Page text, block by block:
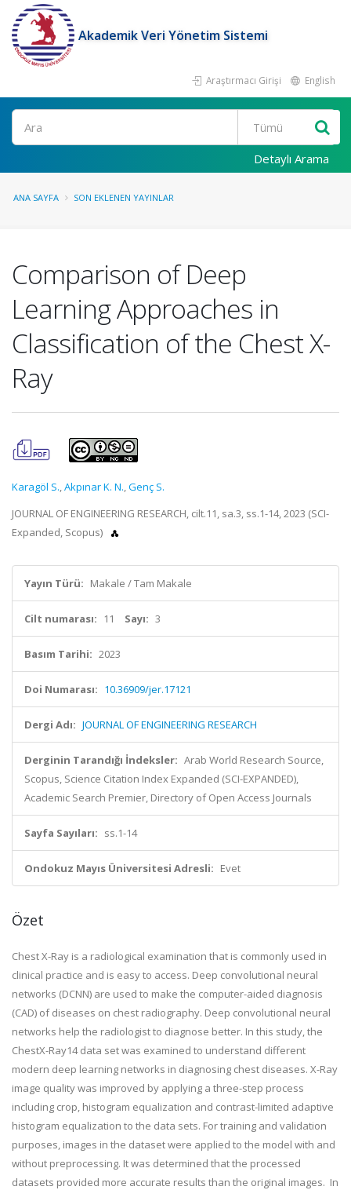
Akademik Veri Yönetim Sistemi
Araştırmacı Girişi English
Ara
Detaylı Arama
ANA SAYFA SON EKLENEN YAYINLAR
Comparison of Deep
Learning Approaches in
Classification of the Chest X-
Ray
Karagöl S.,Akpınar K. N.,Genç S.
JOURNAL OF ENGINEERING RESEARCH, cilt.11, sa.3, ss.1-14, 2023 (SCI-
Expanded, Scopus)
Yayın Türü: Makale / Tam Makale
Cilt numarası: 11 Sayı: 3
Basım Tarihi: 2023
Doi Numarası: 10.36909/jer.17121
Dergi Adı: JOURNAL OF ENGINEERING RESEARCH
Derginin Tarandığı İndeksler: Arab World Research Source,
Scopus, Science Citation Index Expanded (SCI-EXPANDED),
Academic Search Premier, Directory of Open Access Journals
Sayfa Sayıları: ss.1-14
Ondokuz Mayıs Üniversitesi Adresli: Evet
Özet
Chest X-Ray is a radiological examination that is commonly used in
clinical practice and is easy to access. Deep convolutional neural
networks (DCNN) are used to make the computer-aided diagnosis
(CAD) of diseases on chest radiography. Deep convolutional neural
networks help the radiologist to diagnose better. In this study, the
ChestX-Ray14 data set was examined to understand different
modern deep learning networks in diagnosing chest diseases. X-Ray
image quality was improved by applying a three-step process
including crop, histogram equalization and contrast-limited adaptive
histogram equalization to the data sets. For training and validation
purposes, images in the dataset were applied to the model with and
without preprocessing. It was determined that the processed
datasets provided more accurate results than the original images. In